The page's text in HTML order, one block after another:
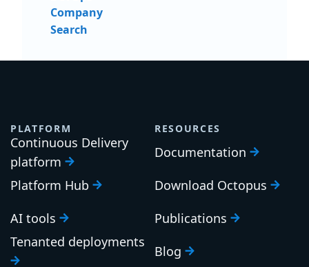
Company
Search
PLATFORM
Continuous Delivery
platform
Platform Hub
AI tools
Tenanted deployments
RESOURCES
Documentation
Download Octopus
Publications
Blog